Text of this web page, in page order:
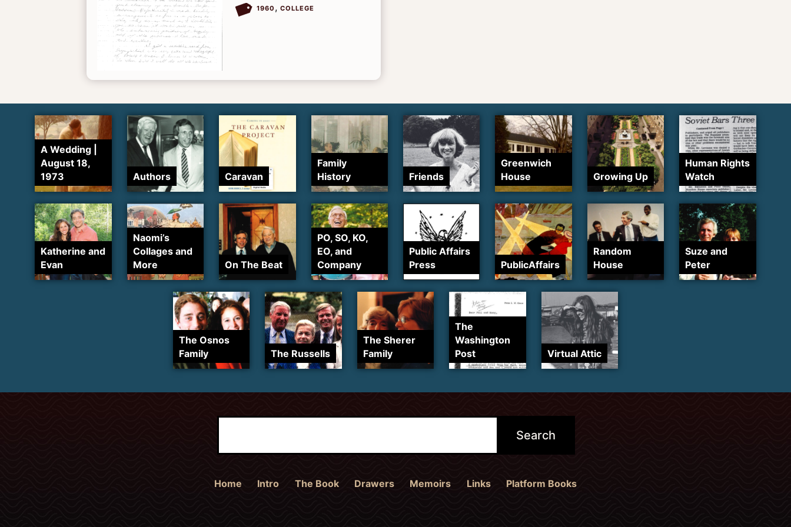
1960 , COLLEGE
A Wedding |
August 18,
1973
Authors Caravan
Family
History
Friends
Greenwich
House
Growing Up
Human Rights
Watch
Katherine and
Evan
Naomi’s
Collages and
More
On The Beat
PO, SO, KO,
EO, and
Company
Public Affairs
Press
PublicAffairs
Random
House
Suze and
Peter
The Osnos
Family
The Russells
The Sherer
Family
The
Washington
Post
Virtual Attic
Home Intro The Book Drawers Memoirs Links Platform Books